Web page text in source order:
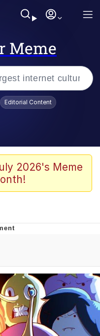
Meme
/
Heart
A Builder / We
How To Do It
of Sex
Editorial Content
2026's Meme